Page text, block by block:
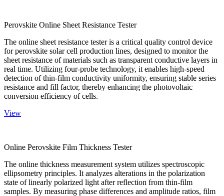
Perovskite Online Sheet Resistance Tester
The online sheet resistance tester is a critical quality control device
for perovskite solar cell production lines, designed to monitor the
sheet resistance of materials such as transparent conductive layers in
real time. Utilizing four-probe technology, it enables high-speed
detection of thin-film conductivity uniformity, ensuring stable series
resistance and fill factor, thereby enhancing the photovoltaic
conversion efficiency of cells.
View
Online Perovskite Film Thickness Tester
The online thickness measurement system utilizes spectroscopic
ellipsometry principles. It analyzes alterations in the polarization
state of linearly polarized light after reflection from thin-film
samples. By measuring phase differences and amplitude ratios, film